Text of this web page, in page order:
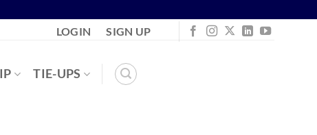
LOGIN SIGN UP
TIE-UPS